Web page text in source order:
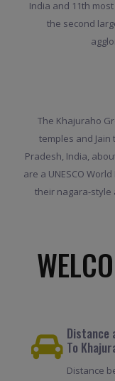
India and 11th
the second
The Khajuraho
temples and
Pradesh, India,
are a UNESCO
their nagara-style
Distance
To
Distance